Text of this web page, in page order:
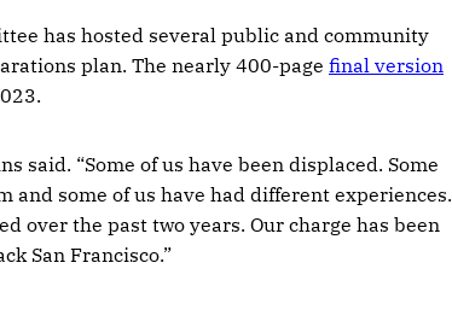
has hosted several public and community
plan. The nearly 400-page final version
said. “Some of us have been displaced. Some
and some of us have had different experiences.
over the past two years. Our charge has been
San Francisco.”